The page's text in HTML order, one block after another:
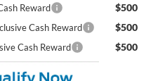
Reward $500
Cash Reward $500
Cash Reward $500